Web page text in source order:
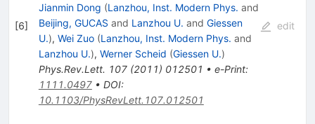
[6]
Jianmin Dong (Lanzhou, Inst. Modern Phys. and
Beijing, GUCAS and Lanzhou U. and Giessen
U.), Wei Zuo (Lanzhou, Inst. Modern Phys. and
Lanzhou U.), Werner Scheid (Giessen U.)
Phys.Rev.Lett. 107(2011) 012501 • e-Print:
1111.0497• DOI:
10.1103/PhysRevLett.107.012501
edit